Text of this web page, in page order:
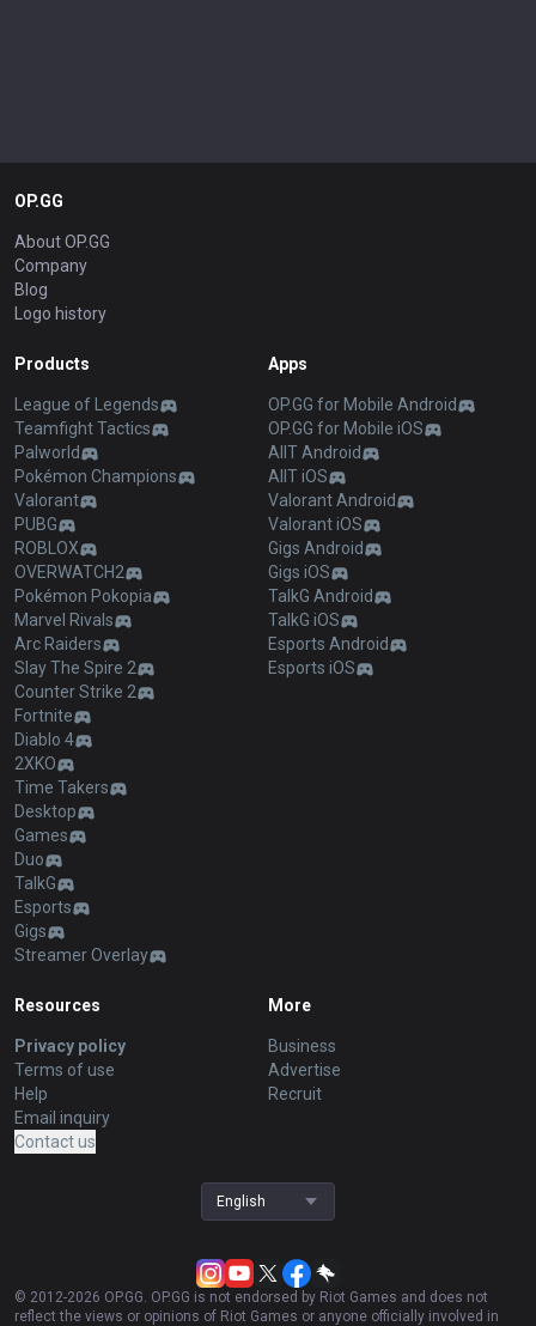
OP.GG
About OP.GG
Company
Blog
Logo history
Products
League of Legends
Teamfight Tactics
Palworld
Pokémon Champions
Valorant
PUBG
ROBLOX
OVERWATCH2
Pokémon Pokopia
Marvel Rivals
Arc Raiders
Slay The Spire 2
Counter Strike 2
Fortnite
Diablo 4
2XKO
Time Takers
Desktop
Games
Duo
TalkG
Esports
Gigs
Streamer Overlay
Apps
OP.GG for Mobile Android
OP.GG for Mobile iOS
AllT Android
AllT iOS
Valorant Android
Valorant iOS
Gigs Android
Gigs iOS
TalkG Android
TalkG iOS
Esports Android
Esports iOS
Resources
Privacy policy
Terms of use
Help
Email inquiry
Contact us
More
Business
Advertise
Recruit
English
© 2012-2026 OP.GG. OP.GG is not endorsed by Riot Games and does not
reflect the views or opinions of Riot Games or anyone officially involved in